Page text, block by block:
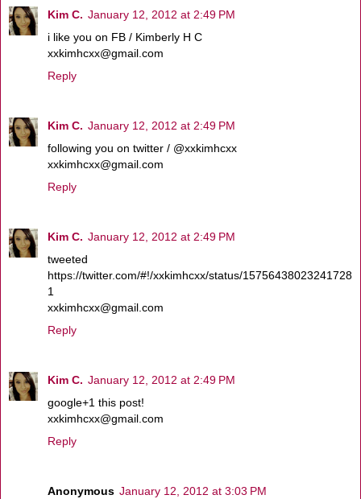
Kim C. January 12, 2012 at 2:49 PM
i like you on FB / Kimberly H C
xxkimhcxx@gmail.com
Reply
Kim C. January 12, 2012 at 2:49 PM
following you on twitter / @xxkimhcxx
xxkimhcxx@gmail.com
Reply
Kim C. January 12, 2012 at 2:49 PM
tweeted
https://twitter.com/#!/xxkimhcxx/status/15756438023241728
1
xxkimhcxx@gmail.com
Reply
Kim C. January 12, 2012 at 2:49 PM
google+1 this post!
xxkimhcxx@gmail.com
Reply
Anonymous January 12, 2012 at 3:03 PM